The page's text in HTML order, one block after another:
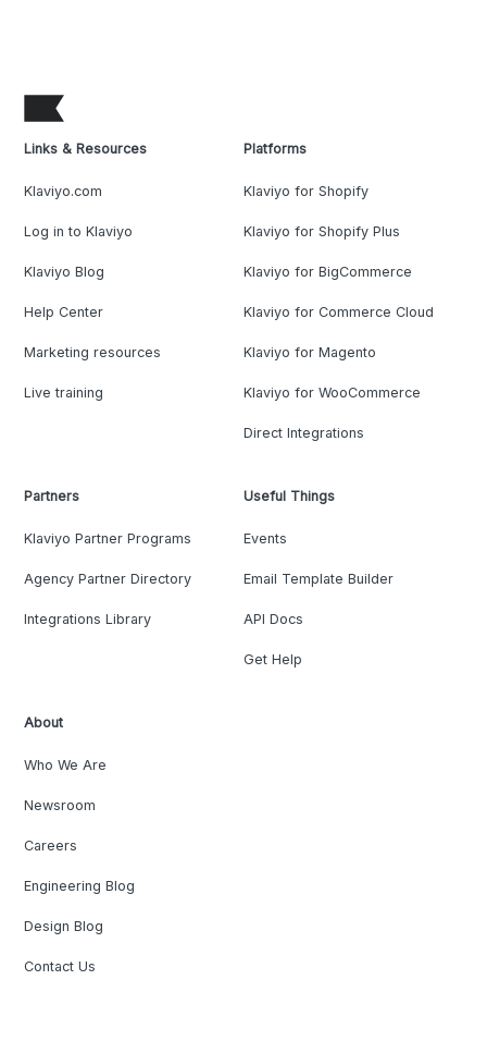
Links & Resources
Klaviyo.com
Log in to Klaviyo
Klaviyo Blog
Help Center
Marketing resources
Live training
Platforms
Klaviyo for Shopify
Klaviyo for Shopify Plus
Klaviyo for BigCommerce
Klaviyo for Commerce Cloud
Klaviyo for Magento
Klaviyo for WooCommerce
Direct Integrations
Partners
Klaviyo Partner Programs
Agency Partner Directory
Integrations Library
Useful Things
Events
Email Template Builder
API Docs
Get Help
About
Who We Are
Newsroom
Careers
Engineering Blog
Design Blog
Contact Us